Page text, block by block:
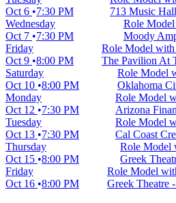
Oct 6
7:30 PM
713 Music
Wednesday
Oct 7
7:30 PM
Role
Moody
Friday
Oct 9 8:00 PM
Role Model with
The Pavilion At
Saturday
Oct 10 8:00 PM
Role Model
Oklahoma
Monday
Oct 12
7:30 PM
Role Model
Arizona
Tuesday
Oct 13
7:30 PM
Role Model
Cal Coast
Thursday
Oct 15 8:00 PM
Role Model
Greek
Friday
Oct 16 8:00 PM
Role Model
Greek Theatre